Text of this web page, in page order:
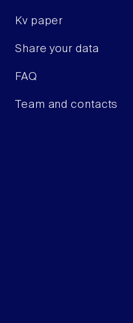
Kv paper
Share your data
FAQ
Team and contacts